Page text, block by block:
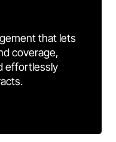
that lets
coverage,
effortlessly